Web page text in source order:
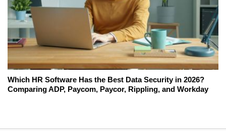
Which HR Software Has the Best Data Security in 2026?
Comparing ADP, Paycom, Paycor, Rippling, and Workday